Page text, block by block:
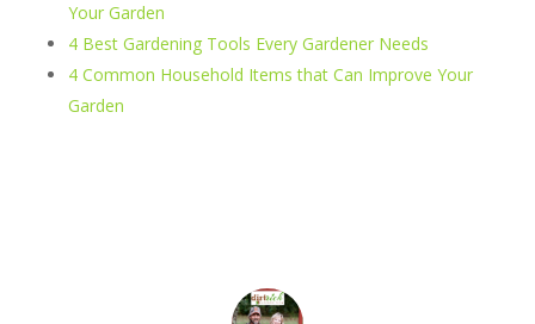
Your Garden
4 Best Gardening Tools Every Gardener Needs
4 Common Household Items that Can Improve Your
Garden